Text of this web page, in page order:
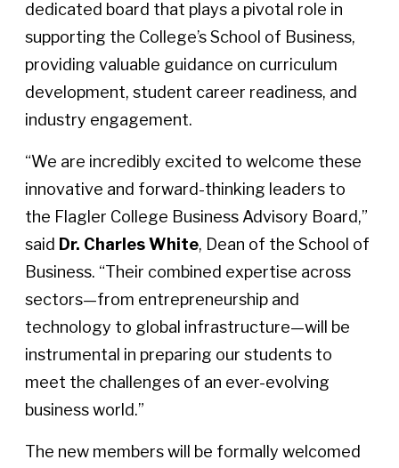
dedicated board that plays a pivotal role in
supporting the College’s School of Business,
providing valuable guidance on curriculum
development, student career readiness, and
industry engagement.
“We are incredibly excited to welcome these
innovative and forward-thinking leaders to
the Flagler College Business Advisory Board,”
said Dr. Charles White, Dean of the School of
Business. “Their combined expertise across
sectors—from entrepreneurship and
technology to global infrastructure—will be
instrumental in preparing our students to
meet the challenges of an ever-evolving
business world.”
The new members will be formally welcomed